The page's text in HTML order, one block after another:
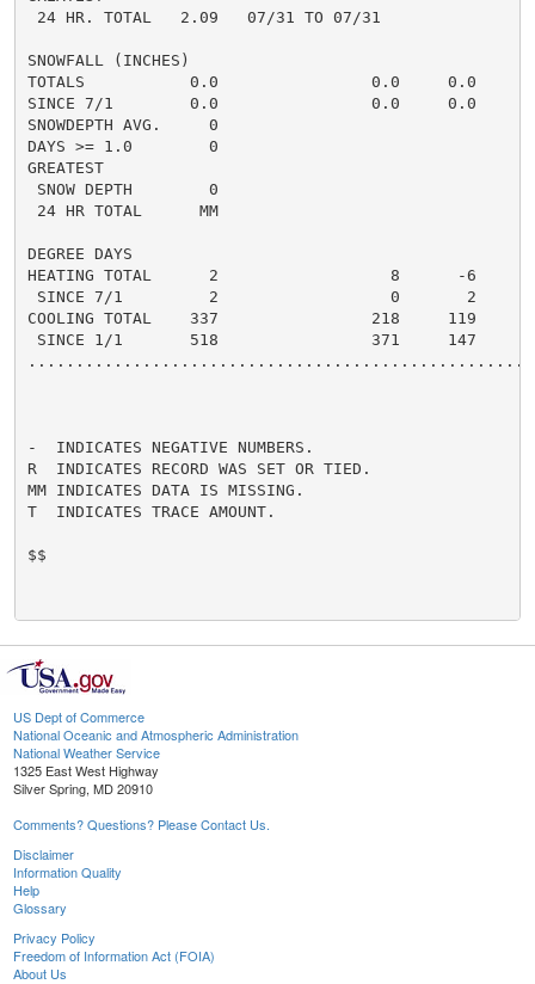
24 HR. TOTAL   2.09   07/31 TO 07/31
SNOWFALL (INCHES)
TOTALS           0.0                0.0     0.0
SINCE 7/1        0.0                0.0     0.0
SNOWDEPTH AVG.     0
DAYS >= 1.0        0
GREATEST
SNOW DEPTH        0
24 HR TOTAL      MM
DEGREE DAYS
HEATING TOTAL      2                  8      -6
SINCE 7/1         2                  0       2
COOLING TOTAL    337                218     119
SINCE 1/1       518                371     147
-  INDICATES NEGATIVE NUMBERS.
R  INDICATES RECORD WAS SET OR TIED.
MM INDICATES DATA IS MISSING.
T  INDICATES TRACE AMOUNT.
$$
US Dept of Commerce
National Oceanic and Atmospheric Administration
National Weather Service
1325 East West Highway
Silver Spring, MD 20910
Comments? Questions? Please Contact Us.
Disclaimer
Information Quality
Help
Glossary
Privacy Policy
Freedom of Information Act (FOIA)
About Us